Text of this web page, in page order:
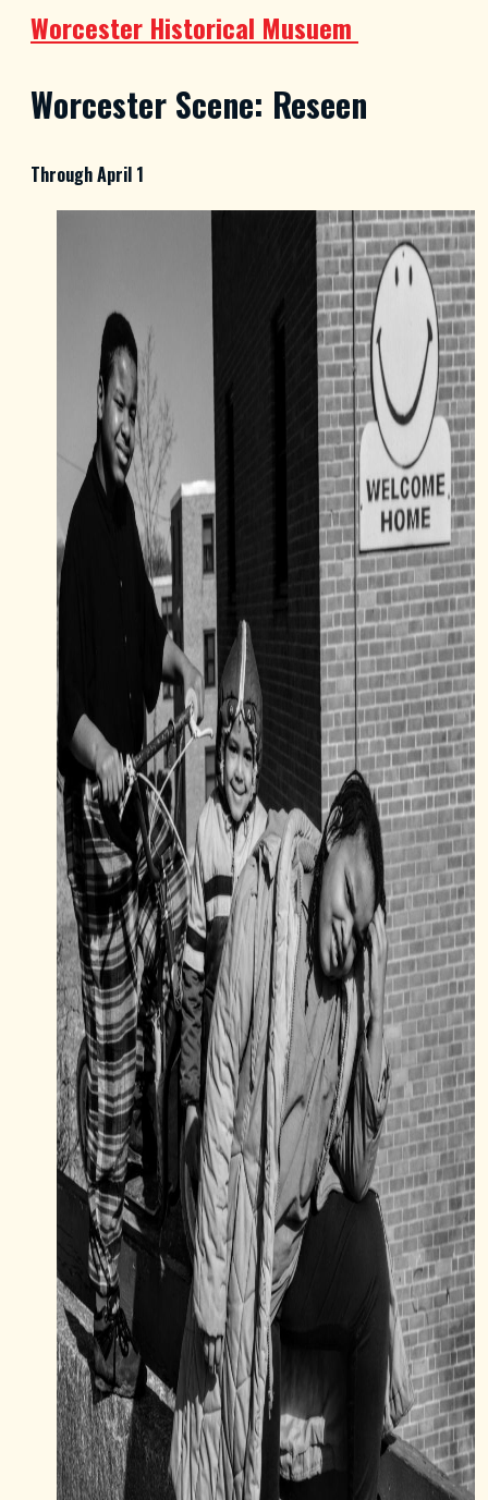
Worcester Historical Musuem
Worcester Scene: Reseen
Through April 1